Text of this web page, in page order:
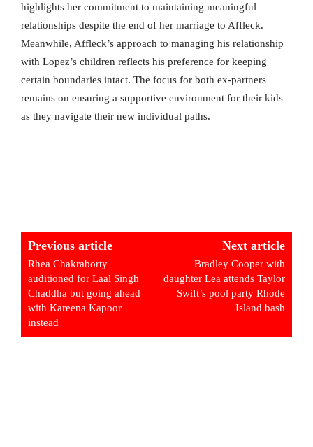
highlights her commitment to maintaining meaningful
relationships despite the end of her marriage to Affleck.
Meanwhile, Affleck’s approach to managing his relationship
with Lopez’s children reflects his preference for keeping
certain boundaries intact. The focus for both ex-partners
remains on ensuring a supportive environment for their kids
as they navigate their new individual paths.
Previous article
Rhea Chakraborty
auditioned for Laal Singh
Chaddha but going ahead
with Kareena Kapoor
instead
Next article
Bradley Cooper with
daughter Lea attends Taylor
Swift’s pool party Rhode
Island bash